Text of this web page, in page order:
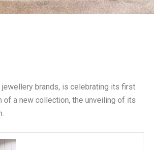
brands, is celebrating its first
of a new collection, the unveiling of its